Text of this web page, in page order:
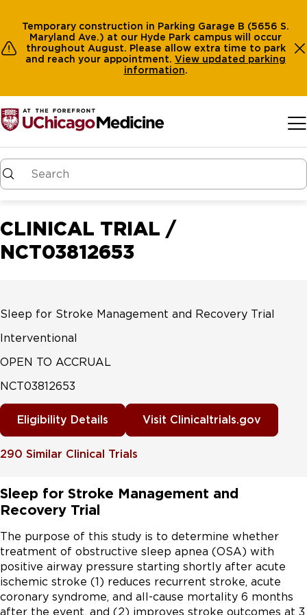
Temporary construction in Parking Garage B (5656 S.
Maryland Ave.) at our Hyde Park campus will occur
throughout August. Please allow extra time to park
and reach your appointment. View updated parking
information.
CLINICAL TRIAL /
NCT03812653
Sleep for Stroke Management and Recovery Trial
Interventional
OPEN TO ACCRUAL
NCT03812653
Eligibility Details Visit Clinicaltrials.gov
290 Similar Clinical Trials
Sleep for Stroke Management and
Recovery Trial
The purpose of this study is to determine whether
treatment of obstructive sleep apnea (OSA) with
positive airway pressure starting shortly after acute
ischemic stroke (1) reduces recurrent stroke, acute
coronary syndrome, and all-cause mortality 6 months
after the event, and (2) improves stroke outcomes at 3